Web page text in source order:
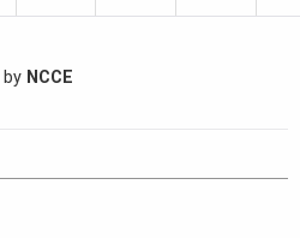
by NCCE